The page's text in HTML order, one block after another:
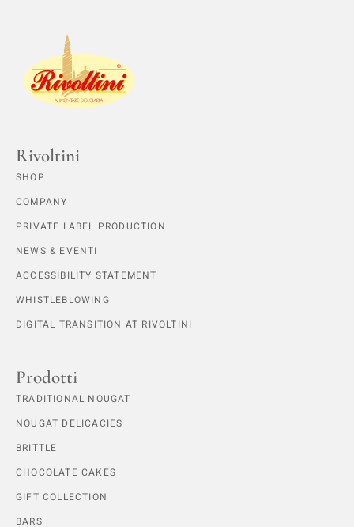
Rivoltini
SHOP
COMPANY
PRIVATE LABEL PRODUCTION
NEWS & EVENTI
ACCESSIBILITY STATEMENT
WHISTLEBLOWING
DIGITAL TRANSITION AT RIVOLTINI
Prodotti
TRADITIONAL NOUGAT
NOUGAT DELICACIES
BRITTLE
CHOCOLATE CAKES
GIFT COLLECTION
BARS